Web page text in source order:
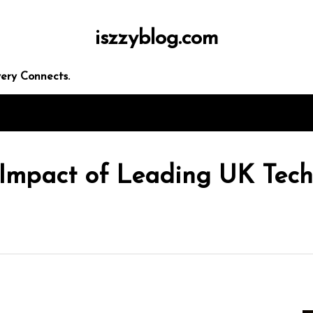
iszzyblog.com
Connects.
of Leading UK
Uncategorized